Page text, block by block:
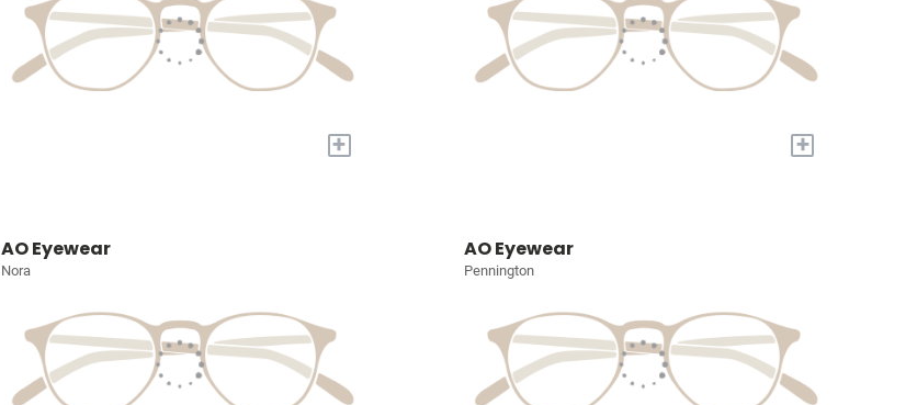
+ +
AO Eyewear
Nora
AO Eyewear
Pennington